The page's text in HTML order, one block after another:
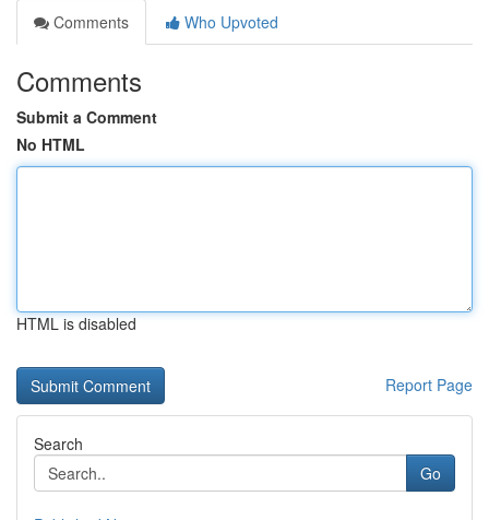
Comments
Who Upvoted
Comments
Submit a Comment
No HTML
HTML is disabled
Report Page
Search
Go